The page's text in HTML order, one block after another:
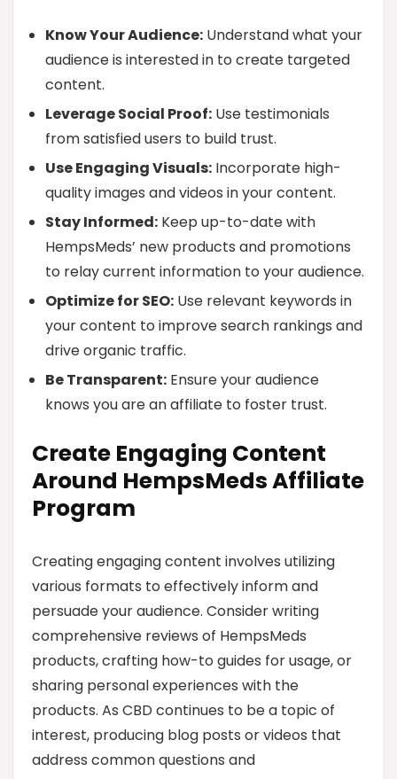
Know Your Audience: Understand what your
audience is interested in to create targeted
content.
Leverage Social Proof: Use testimonials
from satisfied users to build trust.
Use Engaging Visuals: Incorporate high-
quality images and videos in your content.
Stay Informed: Keep up-to-date with
HempsMeds’ new products and promotions
to relay current information to your audience.
Optimize for SEO: Use relevant keywords in
your content to improve search rankings and
drive organic traffic.
Be Transparent: Ensure your audience
knows you are an affiliate to foster trust.
Create Engaging Content
Around HempsMeds Affiliate
Program
Creating engaging content involves utilizing
various formats to effectively inform and
persuade your audience. Consider writing
comprehensive reviews of HempsMeds
products, crafting how-to guides for usage, or
sharing personal experiences with the
products. As CBD continues to be a topic of
interest, producing blog posts or videos that
address common questions and